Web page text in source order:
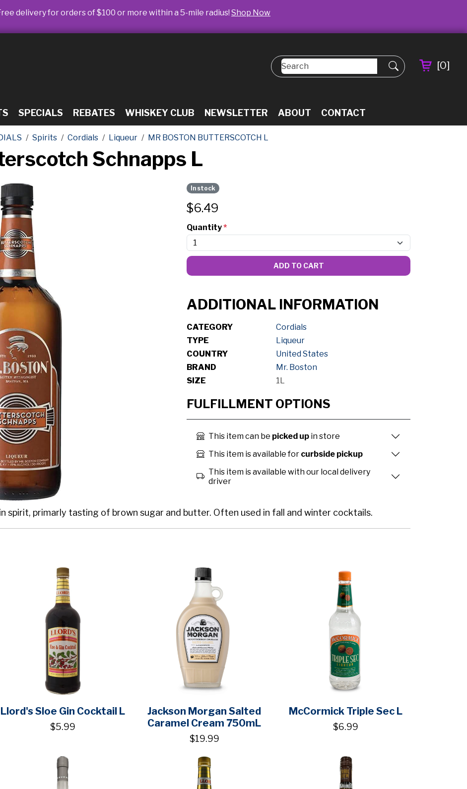
delivery for orders of $100 or more within a 5-mile radius! Shop Now
SPECIALS REBATES WHISKEY CLUB NEWSLETTER ABOUT CONTACT
[0]
Spirits Cordials Liqueur MR BOSTON BUTTERSCOTCH L
Schnapps L
In stock
$6.49
Quantity*
ADD TO CART
ADDITIONAL INFORMATION
CATEGORY
Cordials
TYPE
Liqueur
COUNTRY
United States
BRAND
Mr. Boston
SIZE
1L
FULFILLMENT OPTIONS
This item can be picked up in store
This item is available for curbside pickup
This item is available with our local delivery
driver
spirit, primarly tasting of brown sugar and butter. Often used in fall and winter cocktails.
Llord's Sloe Gin Cocktail L
$5.99
Jackson Morgan Salted
Caramel Cream 750mL
$19.99
McCormick Triple Sec L
$6.99